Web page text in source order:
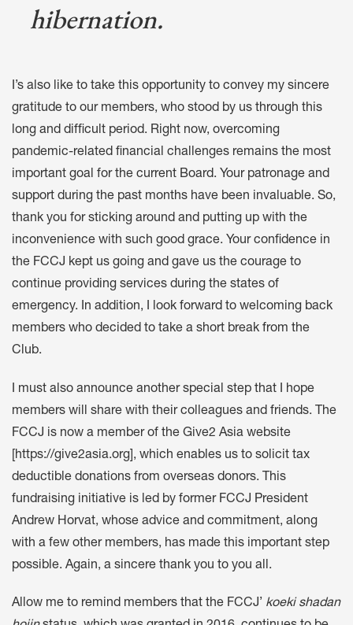
hibernation.
I’s also like to take this opportunity to convey my sincere
gratitude to our members, who stood by us through this
long and difficult period. Right now, overcoming
pandemic-related financial challenges remains the most
important goal for the current Board. Your patronage and
support during the past months have been invaluable. So,
thank you for sticking around and putting up with the
inconvenience with such good grace. Your confidence in
the FCCJ kept us going and gave us the courage to
continue providing services during the states of
emergency. In addition, I look forward to welcoming back
members who decided to take a short break from the
Club.
I must also announce another special step that I hope
members will share with their colleagues and friends. The
FCCJ is now a member of the Give2 Asia website
[https://give2asia.org], which enables us to solicit tax
deductible donations from overseas donors. This
fundraising initiative is led by former FCCJ President
Andrew Horvat, whose advice and commitment, along
with a few other members, has made this important step
possible. Again, a sincere thank you to you all.
Allow me to remind members that the FCCJ’ koeki shadan